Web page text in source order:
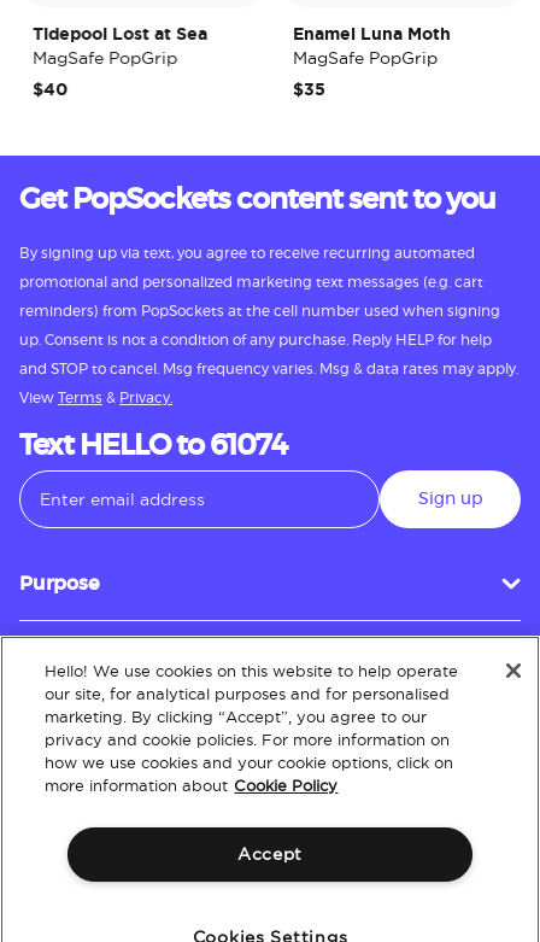
Tidepool Lost at Sea
MagSafe PopGrip
$40
Enamel Luna Moth
MagSafe PopGrip
$35
Get PopSockets content sent to you
By signing up via text, you agree to receive recurring automated
promotional and personalized marketing text messages (e.g. cart
reminders) from PopSockets at the cell number used when signing
up. Consent is not a condition of any purchase. Reply HELP for help
and STOP to cancel. Msg frequency varies. Msg & data rates may apply.
View Terms & Privacy.
Text HELLO to 61074
Sign up
Purpose
Customer Service
About
Hello! We use cookies on this website to help operate
our site, for analytical purposes and for personalised
marketing. By clicking “Accept”, you agree to our
privacy and cookie policies. For more information on
how we use cookies and your cookie options, click on
more information about Cookie Policy
Accept
Cookies Settings